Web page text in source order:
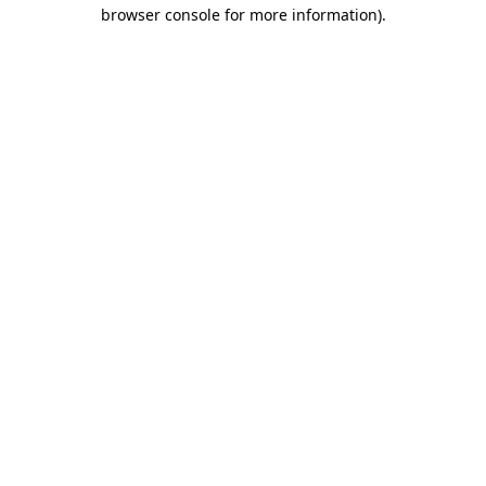
browser console for more information).